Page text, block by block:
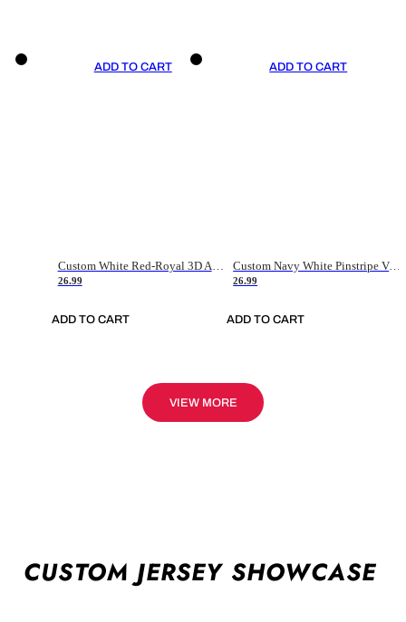
ADD TO CART
26.99
ADD TO CART
ADD TO CART
Custom Navy White Pinstripe Vintage Usa Flag-Cream Authentic Baseball Jersey
26.99
ADD TO CART
VIEW MORE
CUSTOM JERSEY SHOWCASE